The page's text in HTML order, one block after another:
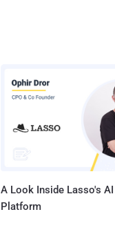
A Look Inside Lasso's
Platform